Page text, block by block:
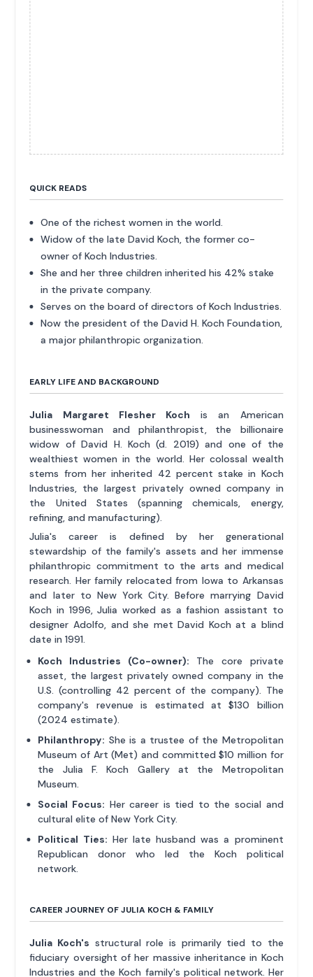
QUICK READS
One of the richest women in the world.
Widow of the late David Koch, the former co-
owner of Koch Industries.
She and her three children inherited his 42% stake
in the private company.
Serves on the board of directors of Koch Industries.
Now the president of the David H. Koch Foundation,
a major philanthropic organization.
EARLY LIFE AND BACKGROUND
Julia Margaret Flesher Koch is an American
businesswoman and philanthropist, the billionaire
widow of David H. Koch (d. 2019) and one of the
wealthiest women in the world. Her colossal wealth
stems from her inherited 42 percent stake in Koch
Industries, the largest privately owned company in
the United States (spanning chemicals, energy,
refining, and manufacturing).
Julia's career is defined by her generational
stewardship of the family's assets and her immense
philanthropic commitment to the arts and medical
research. Her family relocated from Iowa to Arkansas
and later to New York City. Before marrying David
Koch in 1996, Julia worked as a fashion assistant to
designer Adolfo, and she met David Koch at a blind
date in 1991.
Koch Industries (Co-owner): The core private
asset, the largest privately owned company in the
U.S. (controlling 42 percent of the company). The
company's revenue is estimated at $130 billion
(2024 estimate).
Philanthropy: She is a trustee of the Metropolitan
Museum of Art (Met) and committed $10 million for
the Julia F. Koch Gallery at the Metropolitan
Museum.
Social Focus: Her career is tied to the social and
cultural elite of New York City.
Political Ties: Her late husband was a prominent
Republican donor who led the Koch political
network.
CAREER JOURNEY OF JULIA KOCH & FAMILY
Julia Koch's structural role is primarily tied to the
fiduciary oversight of her massive inheritance in Koch
Industries and the Koch family's political network. Her